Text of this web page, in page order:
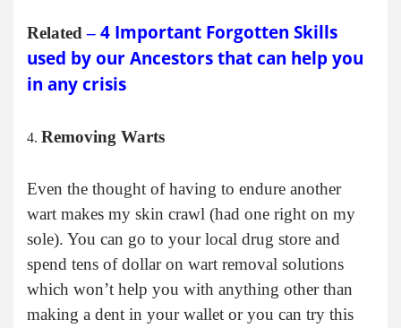
Related– 4 Important Forgotten Skills
used by our Ancestors that can help you
in any crisis
Removing Warts
Even the thought of having to endure another
wart makes my skin crawl (had one right on my
sole). You can go to your local drug store and
spend tens of dollar on wart removal solutions
which won’t help you with anything other than
making a dent in your wallet or you can try this